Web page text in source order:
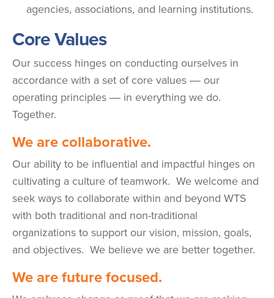
agencies, associations, and learning institutions.
Core Values
Our success hinges on conducting ourselves in
accordance with a set of core values ― our
operating principles ― in everything we do.
Together.
We are collaborative.
Our ability to be influential and impactful hinges on
cultivating a culture of teamwork. We welcome and
seek ways to collaborate within and beyond WTS
with both traditional and non-traditional
organizations to support our vision, mission, goals,
and objectives. We believe we are better together.
We are future focused.